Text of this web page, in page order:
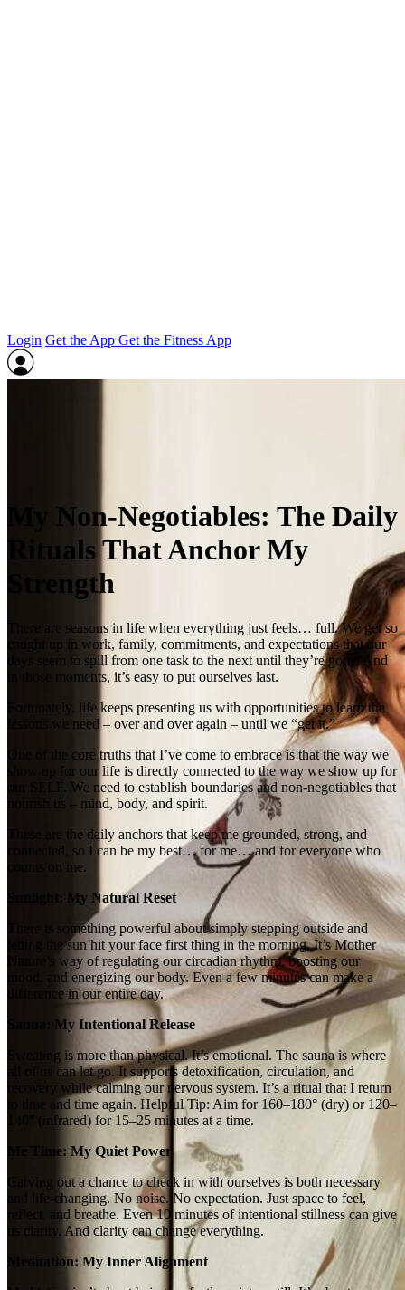
Login Get the App Get the Fitness App
My Non‑Negotiables: The Daily
Rituals That Anchor My
Strength
There are seasons in life when everything just feels… full. We get so
caught up in work, family, commitments, and expectations that our
days seem to spill from one task to the next until they’re gone. And
in those moments, it’s easy to put ourselves last.
Fortunately, life keeps presenting us with opportunities to learn the
lessons we need – over and over again – until we “get it.”
One of the core truths that I’ve come to embrace is that the way we
show up for our life is directly connected to the way we show up for
our SELF. We need to establish boundaries and non‑negotiables that
nourish us – mind, body, and spirit.
These are the daily anchors that keep me grounded, strong, and
connected, so I can be my best… for me… and for everyone who
counts on me.
Sunlight: My Natural Reset
There is something powerful about simply stepping outside and
letting the sun hit your face first thing in the morning. It’s Mother
Nature’s way of regulating our circadian rhythm, boosting our
mood, and energizing our body. Even a few minutes can make a
difference in our entire day.
Sauna: My Intentional Release
Sweating is more than physical. It’s emotional. The sauna is where
all of us can let go. It supports detoxification, circulation, and
recovery while calming our nervous system. It’s a ritual that I return
to time and time again. Helpful Tip: Aim for 160–180° (dry) or 120–
140° (infrared) for 15–25 minutes at a time.
Me Time: My Quiet Power
Carving out a chance to check in with ourselves is both necessary
and life‑changing. No noise. No expectation. Just space to feel,
reflect, and breathe. Even 10 minutes of intentional stillness can give
us clarity. And clarity can change everything.
Meditation: My Inner Alignment